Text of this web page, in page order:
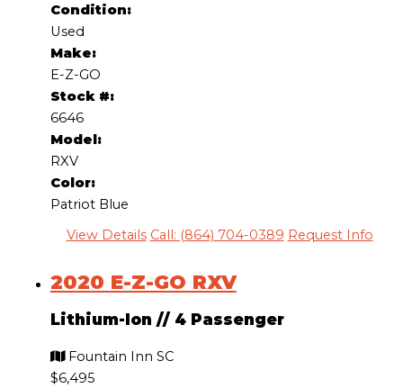
Condition:
Used
Make:
E-Z-GO
Stock #:
6646
Model:
RXV
Color:
Patriot Blue
View Details Call: (864) 704-0389 Request Info
2020 E-Z-GO RXV
Lithium-Ion //4 Passenger
Fountain Inn SC
$6,495